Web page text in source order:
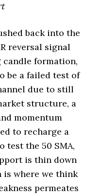
back into the
reversal signal
formation,
be a failed test of
due to still
structure, a
momentum
to recharge a
test the 50 SMA,
is thin down
is where we think
permeates